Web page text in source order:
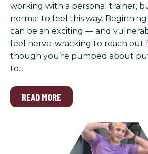
working with a personal trainer,
normal to feel this way.
can be an exciting — and
feel nerve-wracking to reach out
though you’re pumped about
to...
READ MORE